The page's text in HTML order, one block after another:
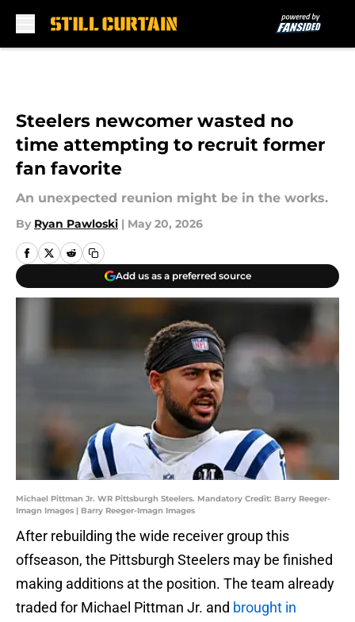
Steelers newcomer wasted no
time attempting to recruit former
fan favorite
An unexpected reunion might be in the works.
By Ryan Pawloski | May 20, 2026
Add us as a preferred source
Michael Pittman Jr. WR Pittsburgh Steelers. Mandatory Credit: Barry Reeger-
Imagn Images | Barry Reeger-Imagn Images
After rebuilding the wide receiver group this
offseason, the Pittsburgh Steelers may be finished
making additions at the position. The team already
traded for Michael Pittman Jr. and brought in